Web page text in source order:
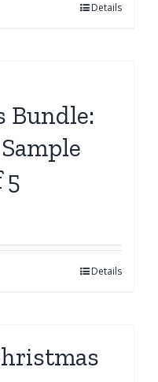
Details
Bundle:
5
Details